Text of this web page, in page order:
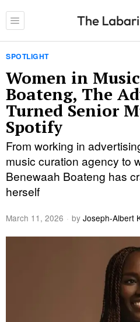
SPOTLIGHT
Women in
Boateng, The
Turned Senior
Spotify
From working in
music curation agency to
Benewaah Boateng has
herself
March 11, 2026 by Joseph-Albert